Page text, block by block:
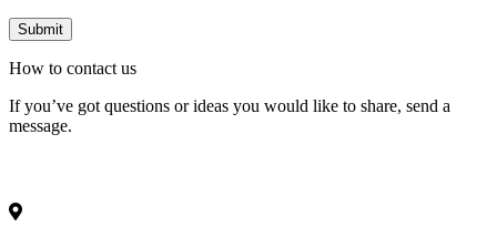
How to contact us
If you’ve got questions or ideas you would like to share, send a
message.